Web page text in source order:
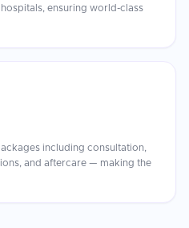
ensuring world-class
including consultation,
and aftercare — making the